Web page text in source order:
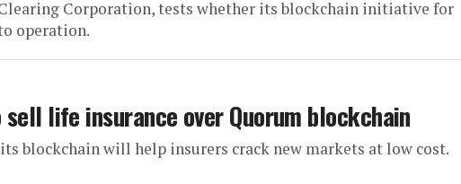
Corporation, tests whether its blockchain initiative for
operation.
life insurance over Quorum blockchain
blockchain will help insurers crack new markets at low cost.